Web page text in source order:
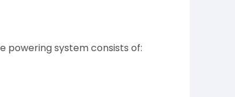
powering system consists of: